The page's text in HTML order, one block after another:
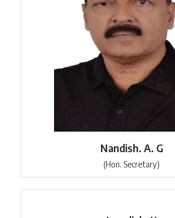
Nandish. A. G
(Hon. Secretary)